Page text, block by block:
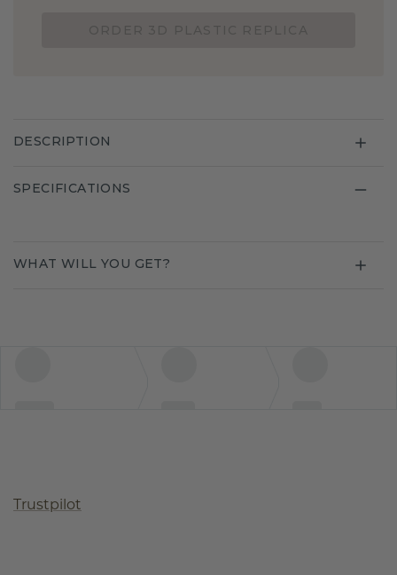
DESCRIPTION
SPECIFICATIONS
WHAT WILL YOU GET?
Trustpilot